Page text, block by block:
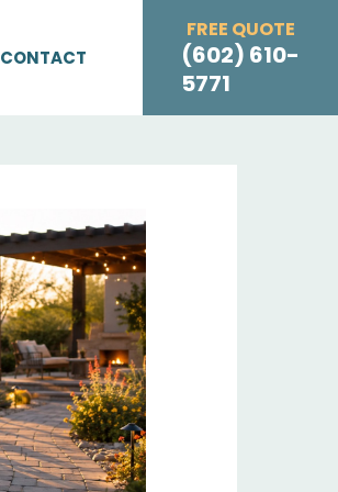
CONTACT
FREE QUOTE
(602) 610-
5771